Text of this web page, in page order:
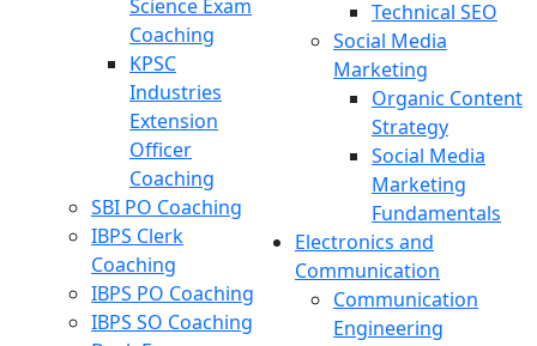
Science Exam
Coaching
KPSC
Industries
Extension
Officer
Coaching
SBI PO Coaching
IBPS Clerk
Coaching
IBPS PO Coaching
IBPS SO Coaching
Technical SEO
Social Media
Marketing
Organic Content
Strategy
Social Media
Marketing
Fundamentals
Electronics and
Communication
Communication
Engineering